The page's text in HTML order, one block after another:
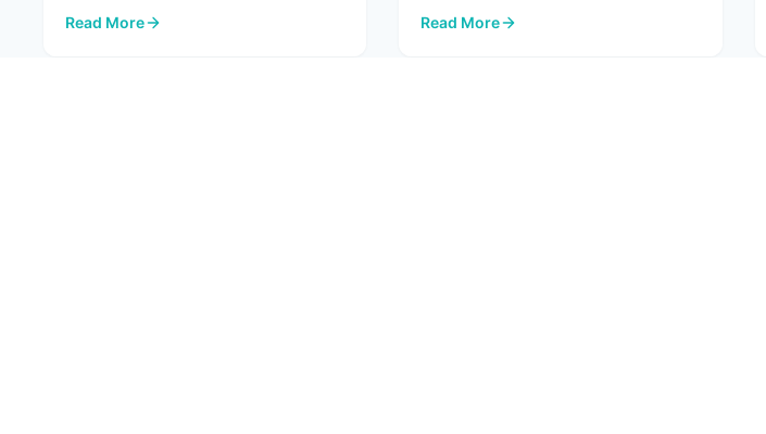
configured ...
Read More
: VPNs Aren't the Risk. The Network Paths Around Them Are.
Read More
: Top 7 AI Security Risks in 2026